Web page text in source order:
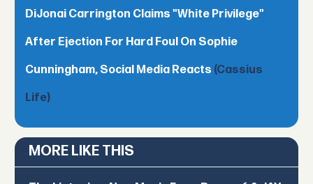
DiJonai Carrington Claims "White Privilege"
After Ejection For Hard Foul On Sophie
Cunningham, Social Media Reacts (Cassius
Life)
MORE LIKE THIS